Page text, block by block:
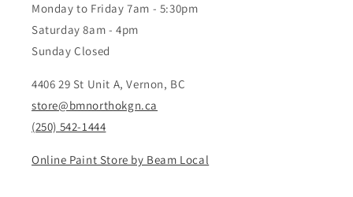
Monday to Friday 7am - 5:30pm
Saturday 8am - 4pm
Sunday Closed
4406 29 St Unit A, Vernon, BC
store@bmnorthokgn.ca
(250) 542-1444
Online Paint Store by Beam Local